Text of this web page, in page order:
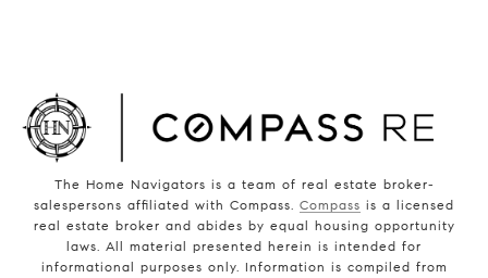
The Home Navigators is a team of real estate broker-
salespersons affiliated with Compass. Compass is a licensed
real estate broker and abides by equal housing opportunity
laws. All material presented herein is intended for
informational purposes only. Information is compiled from